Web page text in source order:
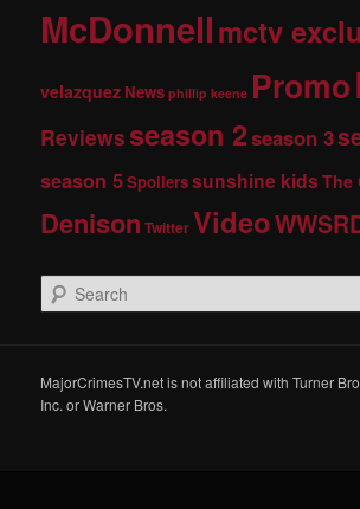
McDonnellmctv
velazquez News phillip keene Promo
Reviews season 2season 3
season 5Spoilerssunshine kids The
Denison TwitterVideo
e
c
h
MajorCrimesTV.net is not affiliated with Turner
Inc. or Warner Bros.